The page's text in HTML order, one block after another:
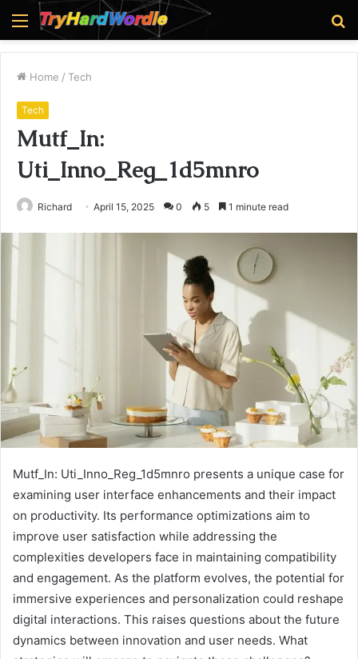
Menu
Home / Tech
Tech
Mutf_In:
Uti_Inno_Reg_1d5mnro
Richard April 15, 2025 0 5 1 minute read
Mutf_In: Uti_Inno_Reg_1d5mnro presents a unique case for
examining user interface enhancements and their impact
on productivity. Its performance optimizations aim to
improve user satisfaction while addressing the
complexities developers face in maintaining compatibility
and engagement. As the platform evolves, the potential for
immersive experiences and personalization could reshape
digital interactions. This raises questions about the future
dynamics between innovation and user needs. What